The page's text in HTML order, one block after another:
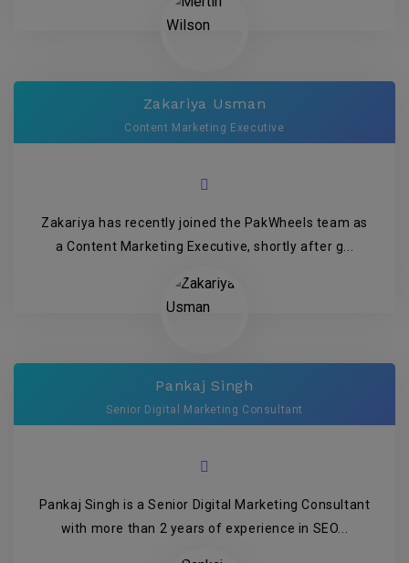
Zakariya Usman
Content Marketing Executive
Zakariya has recently joined the PakWheels team as
a Content Marketing Executive, shortly after g...
Pankaj Singh
Senior Digital Marketing Consultant
Pankaj Singh is a Senior Digital Marketing Consultant
with more than 2 years of experience in SEO...